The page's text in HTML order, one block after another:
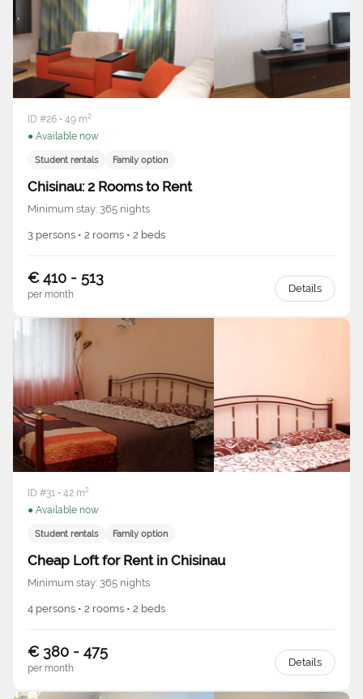
ID #26 • 49 m²
● Available now
Student rentals Family option
Chisinau: 2 Rooms to Rent
Minimum stay: 365 nights
3 persons • 2 rooms • 2 beds
€ 410 - 513
per month Details
ID #31 • 42 m²
● Available now
Student rentals Family option
Cheap Loft for Rent in Chisinau
Minimum stay: 365 nights
4 persons • 2 rooms • 2 beds
€ 380 - 475
per month Details